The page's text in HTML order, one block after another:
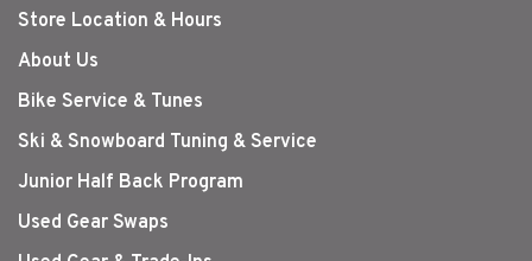
Store Location & Hours
About Us
Bike Service & Tunes
Ski & Snowboard Tuning & Service
Junior Half Back Program
Used Gear Swaps